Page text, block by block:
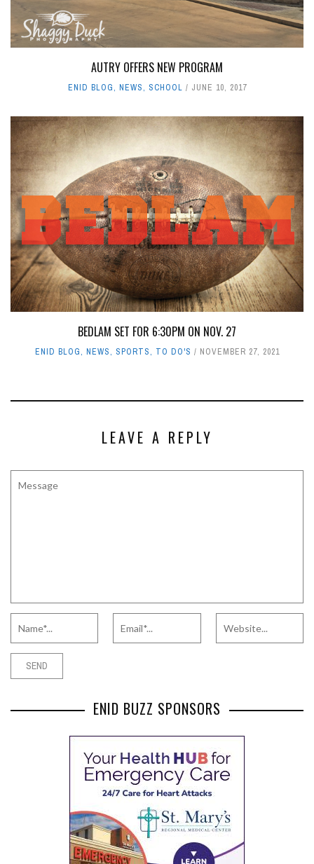
AUTRY OFFERS NEW PROGRAM
ENID BLOG, NEWS, SCHOOL JUNE 10, 2017
BEDLAM SET FOR 6:30PM ON NOV. 27
ENID BLOG, NEWS, SPORTS, TO DO'S NOVEMBER 27, 2021
LEAVE A REPLY
ENID BUZZ SPONSORS